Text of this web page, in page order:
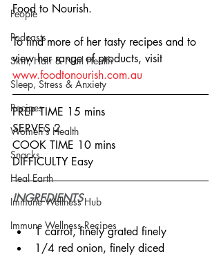
People
Podcasts
Skin, Hair & Nail Health
Sleep, Stress & Anxiety
Recipes
Women's Health
Snacks
Heal Earth
Immune Wellness Hub
Immune Wellness Recipes
Food to Nourish.
To find more of her tasty recipes and to
view her range of products, visit
www.foodtonourish.com.au
PREP TIME 15 mins
SERVES 2
COOK TIME 10 mins
DIFFICULTY Easy
INGREDIENTS
1 carrot, finely grated finely
1/4 red onion, finely diced